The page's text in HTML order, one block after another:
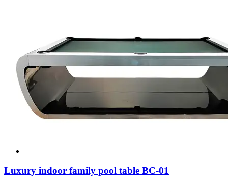
Luxury indoor family pool table BC-01